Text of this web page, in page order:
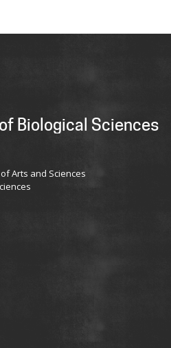
Biological Sciences
Arts and Sciences